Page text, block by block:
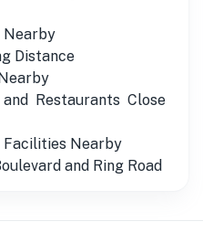
Nearby
Distance
Restaurants Close
Facilities Nearby
and Ring Road